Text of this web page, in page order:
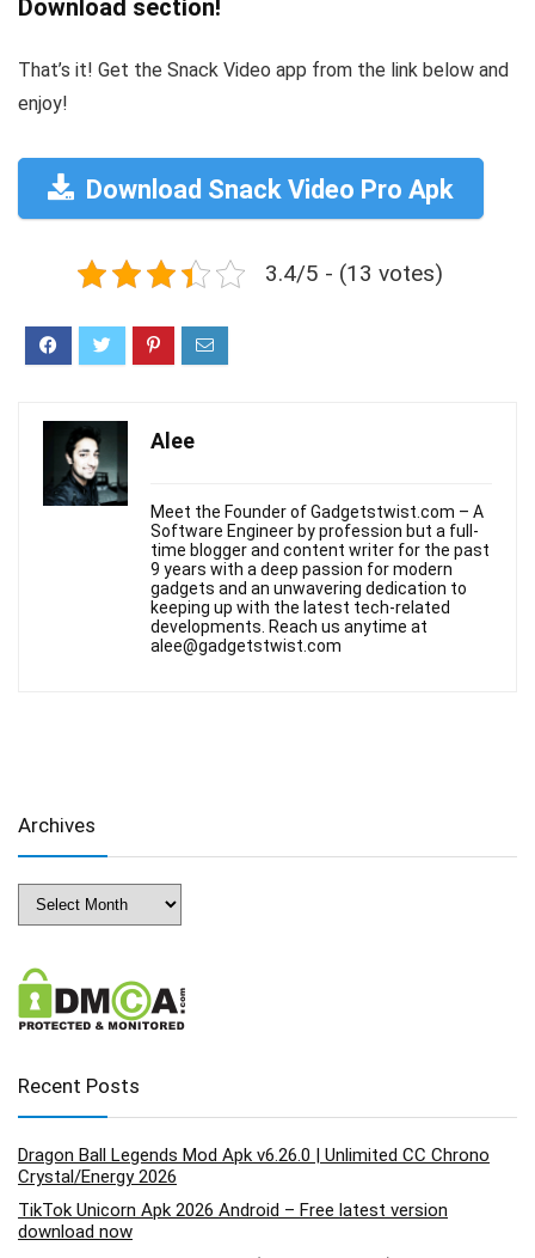
Download section!
That’s it! Get the Snack Video app from the link below and
enjoy!
Download Snack Video Pro Apk
3.4/5 - (13 votes)
Alee
Meet the Founder of Gadgetstwist.com – A
Software Engineer by profession but a full-
time blogger and content writer for the past
9 years with a deep passion for modern
gadgets and an unwavering dedication to
keeping up with the latest tech-related
developments. Reach us anytime at
alee@gadgetstwist.com
Archives
Archives
Recent Posts
Dragon Ball Legends Mod Apk v6.26.0 | Unlimited CC Chrono
Crystal/Energy 2026
TikTok Unicorn Apk 2026 Android – Free latest version
download now